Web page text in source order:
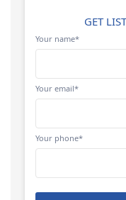
GET
Your name*
Your email*
Your phone*